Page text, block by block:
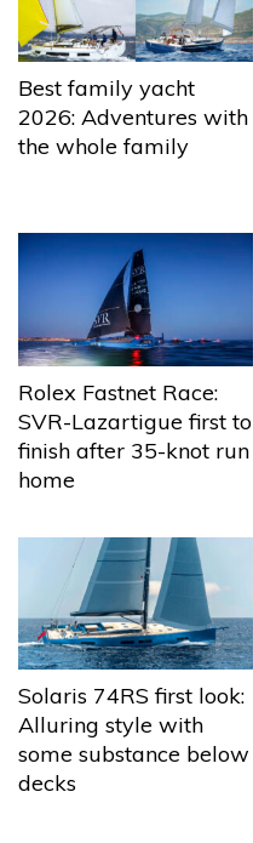
Best family yacht
2026: Adventures with
the whole family
Rolex Fastnet Race:
SVR-Lazartigue first to
finish after 35-knot run
home
Solaris 74RS first look:
Alluring style with
some substance below
decks